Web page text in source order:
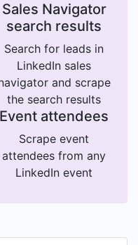
Sales Navigator
search results
Search for leads in
LinkedIn sales
and scrape
the search results
Event attendees
Scrape event
attendees from any
LinkedIn event